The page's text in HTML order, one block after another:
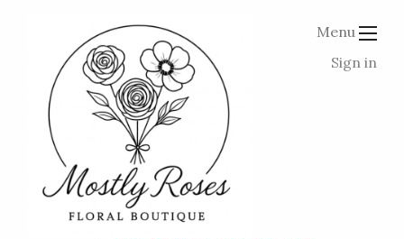
Menu
Sign in